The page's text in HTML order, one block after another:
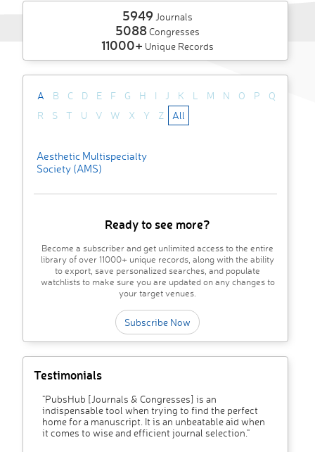
5949 Journals
5088Congresses
11000+ Unique Records
A B C D E F G H I J K L M N O P
Q
R
S T U V W X Y Z All
Aesthetic Multispecialty
Society (AMS)
Ready to see more?
Become a subscriber and get unlimited access to the entire
library of over 11000+ unique records, along with the ability
to export, save personalized searches, and populate
watchlists to make sure you are updated on any changes to
your target venues.
Subscribe Now
Testimonials
"PubsHub [Journals & Congresses] is an
indispensable tool when trying to find the perfect
home for a manuscript. It is an unbeatable aid when
it comes to wise and efficient journal selection."